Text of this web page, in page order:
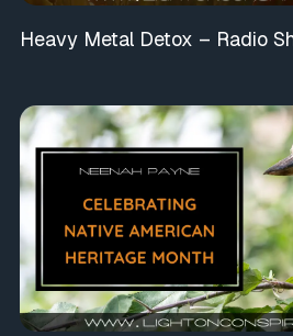
Heavy Metal Detox – Radio